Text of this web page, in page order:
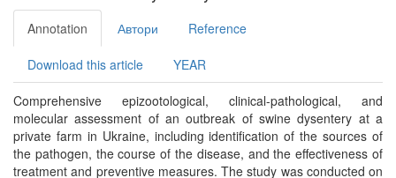
Annotation Автори Reference
Download this article YEAR
Comprehensive epizootological, clinical-pathological, and
molecular assessment of an outbreak of swine dysentery at a
private farm in Ukraine, including identification of the sources of
the pathogen, the course of the disease, and the effectiveness of
treatment and preventive measures. The study was conducted on